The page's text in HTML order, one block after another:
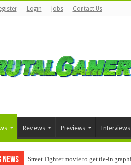
Login Jobs Contact Us
Reviews Previews Interviews
News Street Fighter movie to get tie-in